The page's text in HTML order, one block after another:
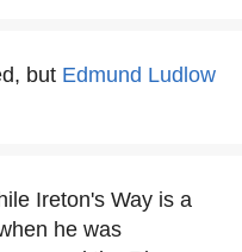
but Edmund Ludlow
Ireton's Way is a
he was